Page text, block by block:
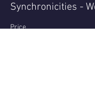
Synchronicities -
Price